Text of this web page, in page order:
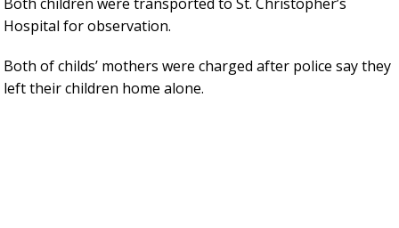
Hospital for observation.
Both of childs’ mothers were charged after police say they
left their children home alone.